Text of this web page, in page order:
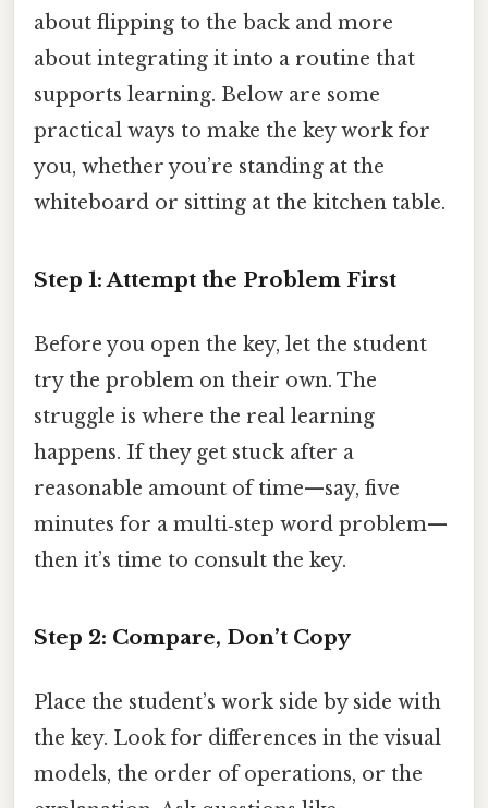
about flipping to the back and more
about integrating it into a routine that
supports learning. Below are some
practical ways to make the key work for
you, whether you’re standing at the
whiteboard or sitting at the kitchen table.
Step 1: Attempt the Problem First
Before you open the key, let the student
try the problem on their own. The
struggle is where the real learning
happens. If they get stuck after a
reasonable amount of time—say, five
minutes for a multi‑step word problem—
then it’s time to consult the key.
Step 2: Compare, Don’t Copy
Place the student’s work side by side with
the key. Look for differences in the visual
models, the order of operations, or the